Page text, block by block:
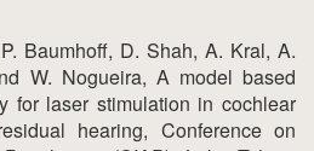
Baumhoff, D. Shah, A. Kral, A.
W. Nogueira, A model based
for laser stimulation in cochlear
hearing, Conference on